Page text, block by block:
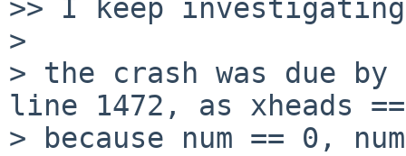
>> I keep
>
> the crash was due
line 1472, as xheads
> because num == 0,